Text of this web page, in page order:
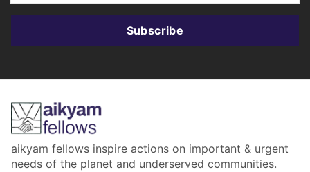
Subscribe
aikyam fellows inspire actions on important & urgent
needs of the planet and underserved communities.